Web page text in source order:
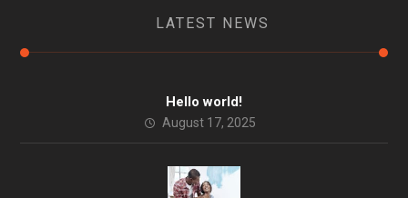
LATEST NEWS
Hello world!
August 17, 2025